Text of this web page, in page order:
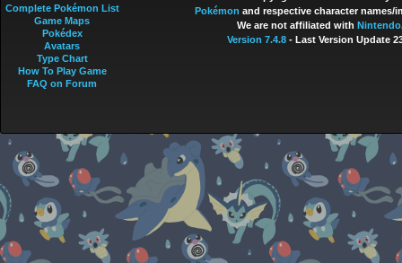
Pokémon and respective character names/
We are not affiliated with Nintendo
Version 7.4.8- Last Version Update
Complete Pokémon List
Game Maps
Pokédex
Avatars
Type Chart
How To Play Game
FAQ on Forum